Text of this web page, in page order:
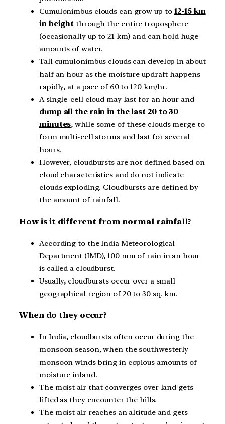
Cumulonimbus clouds can grow up to 12-15 km
in height through the entire troposphere
(occasionally up to 21 km) and can hold huge
amounts of water.
Tall cumulonimbus clouds can develop in about
half an hour as the moisture updraft happens
rapidly, at a pace of 60 to 120 km/hr.
A single-cell cloud may last for an hour and
dump all the rain in the last 20 to 30
minutes, while some of these clouds merge to
form multi-cell storms and last for several
hours.
However, cloudbursts are not defined based on
cloud characteristics and do not indicate
clouds exploding. Cloudbursts are defined by
the amount of rainfall.
How is it different from normal rainfall?
According to the India Meteorological
Department (IMD), 100 mm of rain in an hour
is called a cloudburst.
Usually, cloudbursts occur over a small
geographical region of 20 to 30 sq. km.
When do they occur?
In India, cloudbursts often occur during the
monsoon season, when the southwesterly
monsoon winds bring in copious amounts of
moisture inland.
The moist air that converges over land gets
lifted as they encounter the hills.
The moist air reaches an altitude and gets